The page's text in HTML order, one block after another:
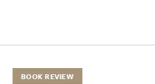
BOOK REVIEW